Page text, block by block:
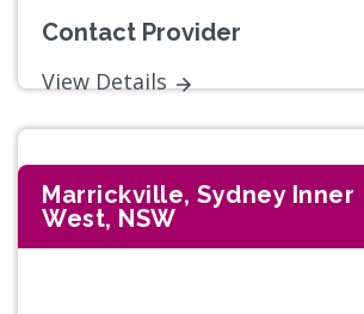
Contact Provider
View Details
Marrickville, Sydney Inner
West, NSW